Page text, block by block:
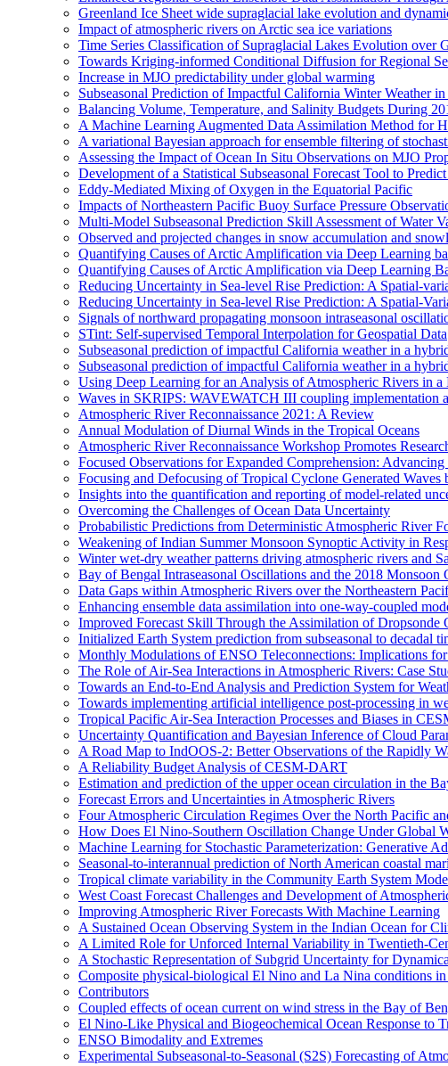
Greenland Ice Sheet wide supraglacial lake evolution and
Impact of atmospheric rivers on Arctic sea ice variations
Time Series Classification of Supraglacial Lakes Evolution over
Towards Kriging-informed Conditional Diffusion for Regional
Increase in MJO predictability under global warming
Subseasonal Prediction of Impactful California Winter Weather
Balancing Volume, Temperature, and Salinity Budgets During
A Machine Learning Augmented Data Assimilation Method for
A variational Bayesian approach for ensemble filtering of
Assessing the Impact of Ocean In Situ Observations on MJO
Development of a Statistical Subseasonal Forecast Tool to
Eddy-Mediated Mixing of Oxygen in the Equatorial Pacific
Impacts of Northeastern Pacific Buoy Surface Pressure
Multi-Model Subseasonal Prediction Skill Assessment of Water
Observed and projected changes in snow accumulation and
Quantifying Causes of Arctic Amplification via Deep Learning
Quantifying Causes of Arctic Amplification via Deep Learning
Reducing Uncertainty in Sea-level Rise Prediction: A Spatial-
Reducing Uncertainty in Sea-level Rise Prediction: A Spatial-
Signals of northward propagating monsoon intraseasonal
STint: Self-supervised Temporal Interpolation for Geospatial Data
Subseasonal prediction of impactful California weather in a
Subseasonal prediction of impactful California weather in a
Using Deep Learning for an Analysis of Atmospheric Rivers in
Waves in SKRIPS: WAVEWATCH III coupling implementation
Atmospheric River Reconnaissance 2021: A Review
Annual Modulation of Diurnal Winds in the Tropical Oceans
Atmospheric River Reconnaissance Workshop Promotes
Focused Observations for Expanded Comprehension:
Focusing and Defocusing of Tropical Cyclone Generated Waves
Insights into the quantification and reporting of model-related
Overcoming the Challenges of Ocean Data Uncertainty
Probabilistic Predictions from Deterministic Atmospheric River
Weakening of Indian Summer Monsoon Synoptic Activity in
Winter wet-dry weather patterns driving atmospheric rivers and
Bay of Bengal Intraseasonal Oscillations and the 2018 Monsoon
Data Gaps within Atmospheric Rivers over the Northeastern
Enhancing ensemble data assimilation into one-way-coupled
Improved Forecast Skill Through the Assimilation of Dropsonde
Initialized Earth System prediction from subseasonal to decadal
Monthly Modulations of ENSO Teleconnections: Implications
The Role of Air-Sea Interactions in Atmospheric Rivers: Case
Towards an End-to-End Analysis and Prediction System for
Towards implementing artificial intelligence post-processing in
Tropical Pacific Air-Sea Interaction Processes and Biases in
Uncertainty Quantification and Bayesian Inference of Cloud
A Road Map to IndOOS-2: Better Observations of the Rapidly
A Reliability Budget Analysis of CESM-DART
Estimation and prediction of the upper ocean circulation in the
Forecast Errors and Uncertainties in Atmospheric Rivers
Four Atmospheric Circulation Regimes Over the North Pacific
How Does El Nino-Southern Oscillation Change Under Global
Machine Learning for Stochastic Parameterization: Generative
Seasonal-to-interannual prediction of North American coastal
Tropical climate variability in the Community Earth System
West Coast Forecast Challenges and Development of
Improving Atmospheric River Forecasts With Machine Learning
A Sustained Ocean Observing System in the Indian Ocean for
A Limited Role for Unforced Internal Variability in Twentieth-
A Stochastic Representation of Subgrid Uncertainty for
Composite physical-biological El Nino and La Nina conditions
Contributors
Coupled effects of ocean current on wind stress in the Bay of
El Nino-Like Physical and Biogeochemical Ocean Response to
ENSO Bimodality and Extremes
Experimental Subseasonal-to-Seasonal (S2S) Forecasting of